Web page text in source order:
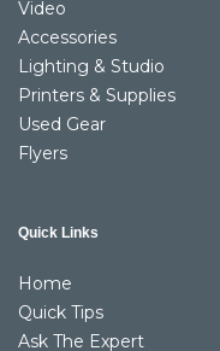
Video
Accessories
Lighting & Studio
Printers & Supplies
Used Gear
Flyers
Quick Links
Home
Quick Tips
Ask The Expert